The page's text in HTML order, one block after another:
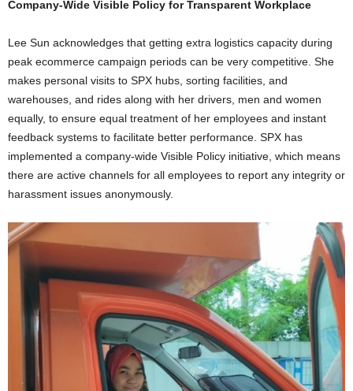
Company-Wide Visible Policy forTransparent Workplace
Lee Sun acknowledges that getting extra logistics capacity during
peak ecommerce campaign periods can be very competitive. She
makes personal visits to SPX hubs, sorting facilities, and
warehouses, and rides along with her drivers, men and women
equally, to ensure equal treatment of her employees and instant
feedback systems to facilitate better performance. SPX has
implemented a company-wide Visible Policy initiative, which means
there are active channels for all employees to report any integrity or
harassment issues anonymously.